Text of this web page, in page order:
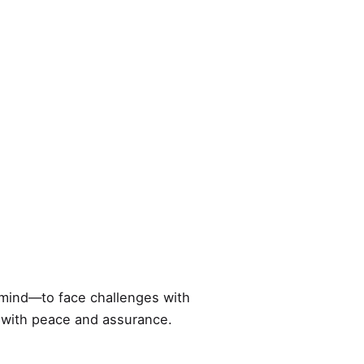
face challenges with
peace and assurance.